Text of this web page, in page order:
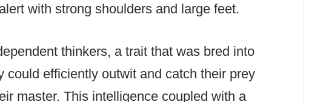
with strong shoulders and large feet.
thinkers, a trait that was bred into
could efficiently outwit and catch their prey
master. This intelligence coupled with a